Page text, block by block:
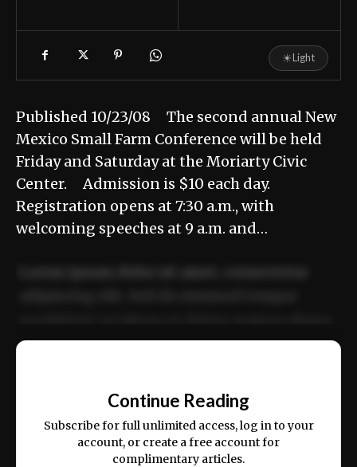
☀Light
Published 10/23/08 The second annual New
Mexico Small Farm Conference will be held
Friday and Saturday at the Moriarty Civic
Center. Admission is $10 each day.
Registration opens at 7:30 a.m., with
welcoming speeches at 9 a.m. and…
ex ea commodo consequat.
Continue Reading
Subscribe for full unlimited access, log in to your
account, or create a free account for
complimentary articles.